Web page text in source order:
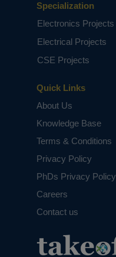
Quick Links
About Us
Knowledge Base
Terms & Conditions
Privacy Policy
PhDs Privacy Policy
Careers
Contact us
Specialization
Electronics Projects
Electrical Projects
CSE Projects